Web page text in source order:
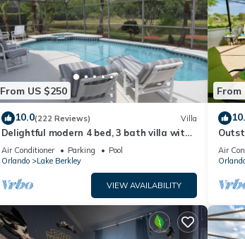
From US $250
10.0(222 Reviews) Villa
Delightful modern 4 bed, 3 bath villa with
private pool/spa and lake view.
Air Conditioner Parking
Pool
Orlando
Lake Berkley
VIEW AVAILABILITY
From
Air